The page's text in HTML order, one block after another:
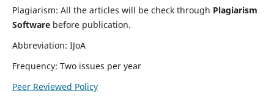
Plagiarism: All the articles will be check through Plagiarism
Software before publication.
Abbreviation: IJoA
Frequency: Two issues per year
Peer Reviewed Policy